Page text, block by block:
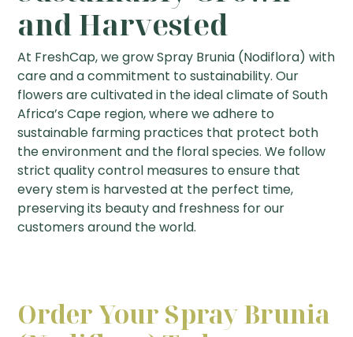
and Harvested
At FreshCap, we grow Spray Brunia (Nodiflora) with
care and a commitment to sustainability. Our
flowers are cultivated in the ideal climate of South
Africa’s Cape region, where we adhere to
sustainable farming practices that protect both
the environment and the floral species. We follow
strict quality control measures to ensure that
every stem is harvested at the perfect time,
preserving its beauty and freshness for our
customers around the world.
Order Your Spray Brunia